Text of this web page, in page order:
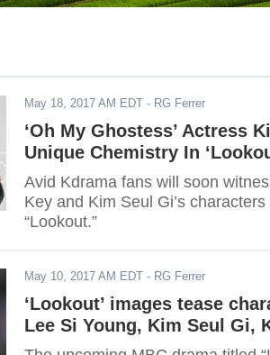
May 18, 2017 AM EDT - RG Ferrer
‘Oh My Ghostess’ Actress
Unique Chemistry In
Avid Kdrama fans will soon
Key and Kim Seul Gi’s
“Lookout.”
May 10, 2017 AM EDT - RG Ferrer
‘Lookout’ images tease
Lee Si Young, Kim Seul Gi,